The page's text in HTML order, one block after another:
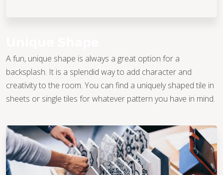
A fun, unique shape is always a great option for a
backsplash. It is a splendid way to add character and
creativity to the room. You can find a uniquely shaped tile in
sheets or single tiles for whatever pattern you have in mind.